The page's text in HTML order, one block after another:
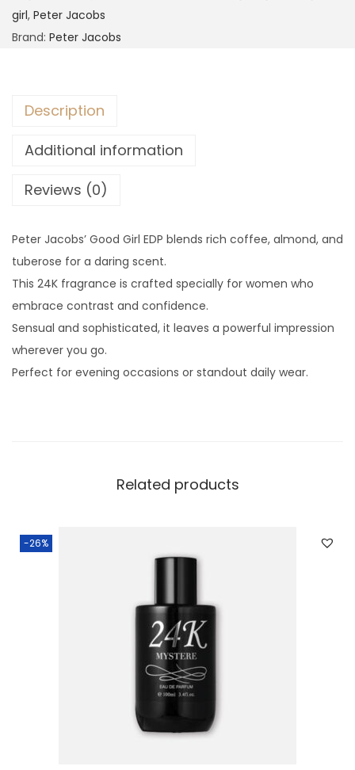
girl, Peter Jacobs
Brand: Peter Jacobs
Description
Additional information
Reviews (0)
Peter Jacobs’ Good Girl EDP blends rich coffee, almond, and
tuberose for a daring scent.
This 24K fragrance is crafted specially for women who
embrace contrast and confidence.
Sensual and sophisticated, it leaves a powerful impression
wherever you go.
Perfect for evening occasions or standout daily wear.
Related products
-26%